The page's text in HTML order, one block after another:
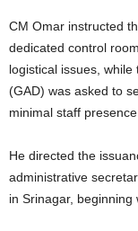
CM Omar instructed
dedicated control
logistical issues,
(GAD) was asked to
minimal staff presence.
He directed the
administrative
in Srinagar, beginning